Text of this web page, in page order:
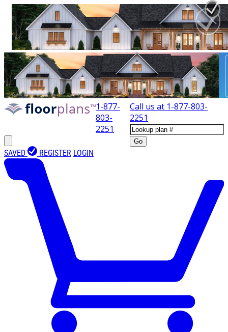
1-877-
803-
2251
Call us at 1-877-803-
2251
Go
SAVED REGISTER LOGIN